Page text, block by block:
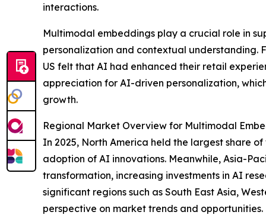
interactions.
Multimodal embeddings play a crucial role in
personalization and contextual understanding.
US felt that AI had enhanced their retail
appreciation for AI-driven personalization,
growth.
Regional Market Overview for Multimodal
In 2025, North America held the largest share
adoption of AI innovations. Meanwhile, Asia-
transformation, increasing investments in AI
significant regions such as South East Asia,
perspective on market trends and opportunities.